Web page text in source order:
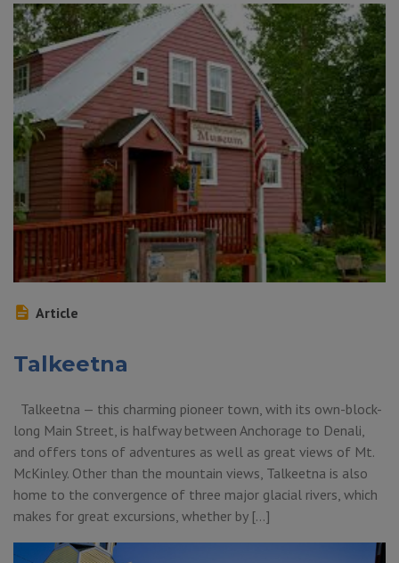
Article
Talkeetna
Talkeetna — this charming pioneer town, with its own-block-
long Main Street, is halfway between Anchorage to Denali,
and offers tons of adventures as well as great views of Mt.
McKinley. Other than the mountain views, Talkeetna is also
home to the convergence of three major glacial rivers, which
makes for great excursions, whether by […]